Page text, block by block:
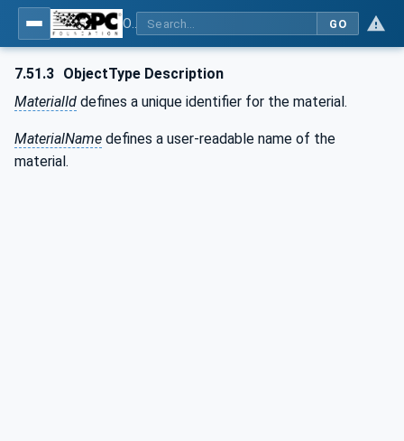
GO
7.51.3 ObjectType Description
MaterialId defines a unique identifier for the material.
MaterialName defines a user-readable name of the
material.